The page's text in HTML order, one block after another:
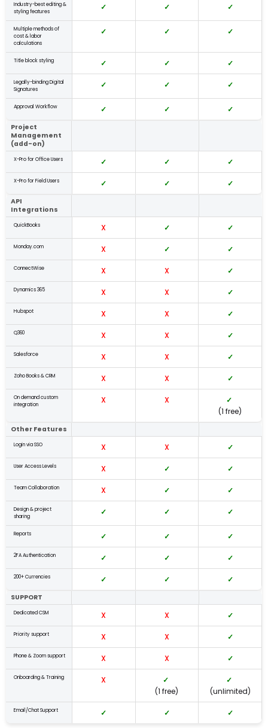
Industry-best editing &
styling features
✓ ✓ ✓
Multiple methods of
cost & labor
calculations
✓ ✓ ✓
Title block styling ✓ ✓ ✓
Legally-binding Digital
Signatures
✓ ✓ ✓
Approval Workflow ✓ ✓ ✓
Project
Management
(add-on)
X-Pro for Office Users ✓ ✓ ✓
X-Pro for Field Users ✓ ✓ ✓
API
Integrations
QuickBooks X ✓ ✓
Monday.com X ✓ ✓
ConnectWise X X ✓
Dynamics 365 X X ✓
Hubspot X X ✓
Q360 X X ✓
Salesforce X X ✓
Zoho Books & CRM X X ✓
On demand custom
integration
X X
✓
(1 free)
Other Features
Login via SSO X X ✓
User Access Levels X ✓ ✓
Team Collaboration X ✓ ✓
Design & project
sharing
✓ ✓ ✓
Reports ✓ ✓ ✓
2FA Authentication ✓ ✓ ✓
200+ Currencies ✓ ✓ ✓
SUPPORT
Dedicated CSM X X ✓
Priority support X X ✓
Phone & Zoom support X X ✓
Onboarding & Training X
✓
(1 free)
✓
(unlimited)
Email/Chat Support ✓ ✓ ✓